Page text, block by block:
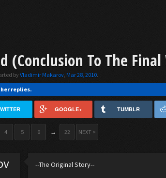
(Conclusion To The
byVladimir Makarov, Mar 28, 2010.
replies.
GOOGLE+ TUMBLR
4 5 6 → 22 NEXT >
--The Original Story--